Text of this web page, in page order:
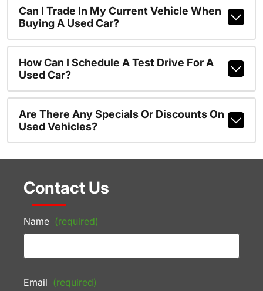
Can I Trade In My Current Vehicle When
Buying A Used Car?
How Can I Schedule A Test Drive For A
Used Car?
Are There Any Specials Or Discounts On
Used Vehicles?
Contact Us
Name (required)
Email (required)